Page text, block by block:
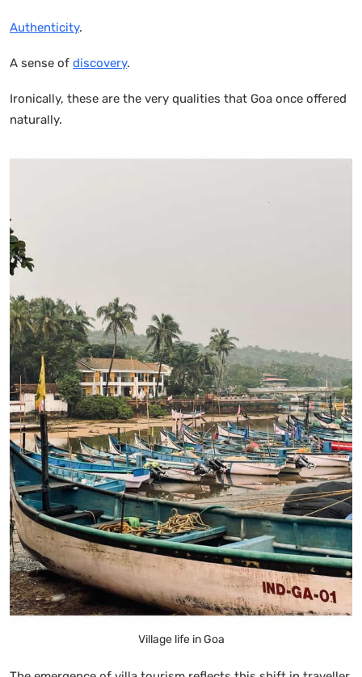
Authenticity.
A sense of discovery.
Ironically, these are the very qualities that Goa once offered
naturally.
Village life in Goa